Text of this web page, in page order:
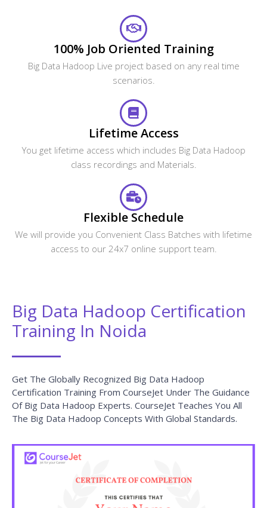
100% Job Oriented Training
Big Data Hadoop Live project based on any real time
scenarios.
Lifetime Access
You get lifetime access which includes Big Data Hadoop
class recordings and Materials.
Flexible Schedule
We will provide you Convenient Class Batches with lifetime
access to our 24x7 online support team.
Big Data Hadoop Certification
Training In Noida
Get The Globally Recognized Big Data Hadoop
Certification Training From CourseJet Under The Guidance
Of Big Data Hadoop Experts. CourseJet Teaches You All
The Big Data Hadoop Concepts With Global Standards.